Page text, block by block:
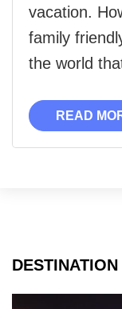
vacation.
family
the world
READ